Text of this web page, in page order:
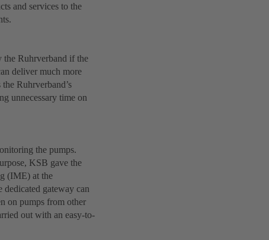
and services to the
the Ruhrverband if the
deliver much more
Ruhrverband’s
unnecessary time on
the pumps.
KSB gave the
(IME) at the
gateway can
on pumps from other
out with an easy-to-